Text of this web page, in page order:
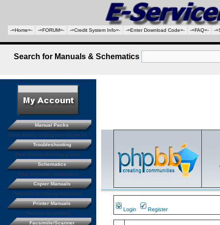
-=Home=- -=FORUM=- -=Credit System Info=- -=Enter Download Code=- -=FAQ=- -
Search for Manuals & Schematics
Login Register
Manual Packs
Save money buying manual packs.
Troubleshooting
Free trouble shooting guides
Schematics
Free electronic schematics
Copier Manuals
Manuals for coping machines
Printer Manuals
Manuals for printers
Facsimile/Scanner